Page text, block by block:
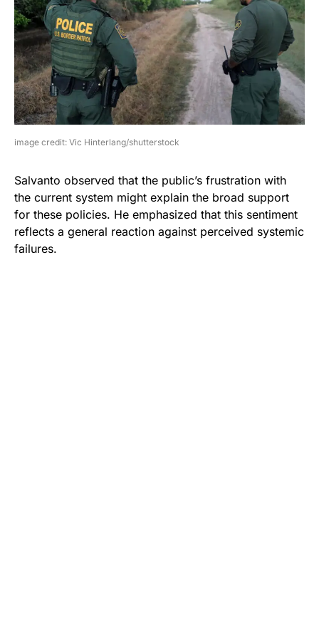
image credit: Vic Hinterlang/shutterstock
Salvanto observed that the public’s frustration with
the current system might explain the broad support
for these policies. He emphasized that this sentiment
reflects a general reaction against perceived systemic
failures.